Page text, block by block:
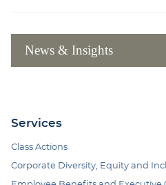
News & Insights
Services
Class Actions
Corporate Diversity, Equity and